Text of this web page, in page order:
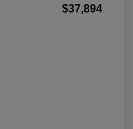
$37,894